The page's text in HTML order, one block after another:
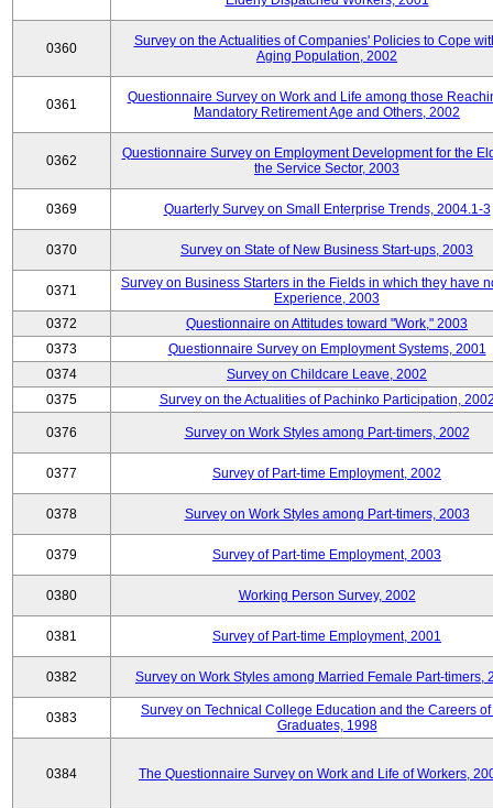
0360
Survey on the Actualities of Companies' Policies to Cope
Aging Population, 2002
0361
Questionnaire Survey on Work and Life among those
Mandatory Retirement Age and Others, 2002
0362
Questionnaire Survey on Employment Development for the
the Service Sector, 2003
0369 Quarterly Survey on Small Enterprise Trends, 2004.1-3
0370 Survey on State of New Business Start-ups, 2003
0371
Survey on Business Starters in the Fields in which they have
Experience, 2003
0372
Questionnaire on Attitudes toward "Work," 2003
0373
Questionnaire Survey on Employment Systems, 2001
0374
Survey on Childcare Leave, 2002
0375
Survey on the Actualities of Pachinko Participation,
0376 Survey on Work Styles among Part-timers, 2002
0377 Survey of Part-time Employment, 2002
0378 Survey on Work Styles among Part-timers, 2003
0379 Survey of Part-time Employment, 2003
0380 Working Person Survey, 2002
0381 Survey of Part-time Employment, 2001
0382 Survey on Work Styles among Married Female Part-timers,
0383
Survey on Technical College Education and the Careers of
Graduates, 1998
0384 The Questionnaire Survey on Work and Life of Workers,